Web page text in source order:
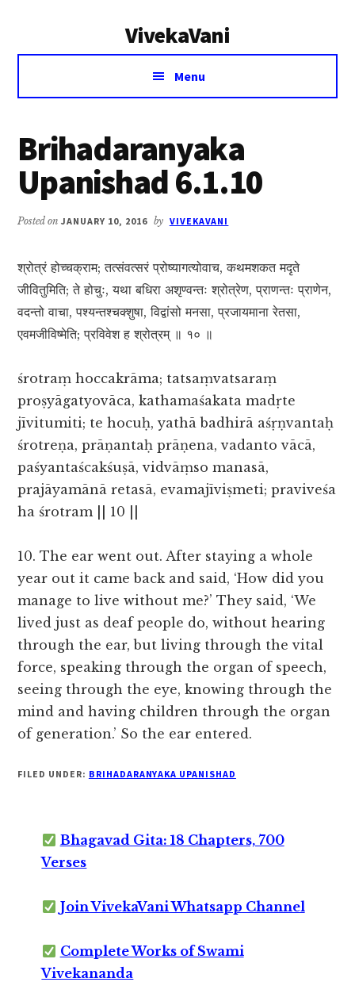
VivekaVani
Voice
Vivekananda
Menu
Brihadaranyaka
Upanishad 6.1.10
Posted onJANUARY 10, 2016 by VIVEKAVANI
श्रोत्रं होच्चक्राम; तत्संवत्सरं प्रोष्यागत्योवाच, कथमशकत मदृते
जीवितुमिति; ते होचुः, यथा बधिरा अशृण्वन्तः श्रोत्रेण, प्राणन्तः प्राणेन,
वदन्तो वाचा, पश्यन्तश्चक्शुषा, विद्वांसो मनसा, प्रजायमाना रेतसा,
एवमजीविष्मेति; प्रविवेश ह श्रोत्रम् ॥ १० ॥
śrotraṃ hoccakrāma; tatsaṃvatsaraṃ
proṣyāgatyovāca, kathamaśakata madṛte
jīvitumiti; te hocuḥ, yathā badhirā aśṛṇvantaḥ
śrotreṇa, prāṇantaḥ prāṇena, vadanto vācā,
paśyantaścakśuṣā, vidvāṃso manasā,
prajāyamānā retasā, evamajīviṣmeti; praviveśa
ha śrotram || 10 ||
10. The ear went out. After staying a whole
year out it came back and said, ‘How did you
manage to live without me?’ They said, ‘We
lived just as deaf people do, without hearing
through the ear, but living through the vital
force, speaking through the organ of speech,
seeing through the eye, knowing through the
mind and having children through the organ
of generation.’ So the ear entered.
FILED UNDER: BRIHADARANYAKA UPANISHAD
Bhagavad Gita: 18 Chapters, 700
Verses
Join VivekaVani Whatsapp Channel
Complete Works of Swami
Vivekananda